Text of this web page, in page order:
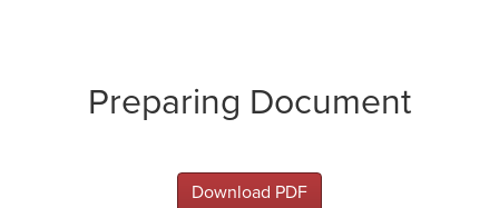
Preparing Document
Download PDF